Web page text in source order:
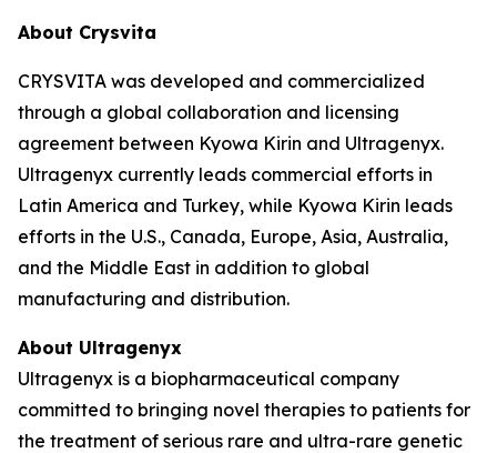
About Crysvita
CRYSVITA was developed and commercialized
through a global collaboration and licensing
agreement between Kyowa Kirin and Ultragenyx.
Ultragenyx currently leads commercial efforts in
Latin America and Turkey, while Kyowa Kirin leads
efforts in the U.S., Canada, Europe, Asia, Australia,
and the Middle East in addition to global
manufacturing and distribution.
About Ultragenyx
Ultragenyx is a biopharmaceutical company
committed to bringing novel therapies to patients for
the treatment of serious rare and ultra-rare genetic